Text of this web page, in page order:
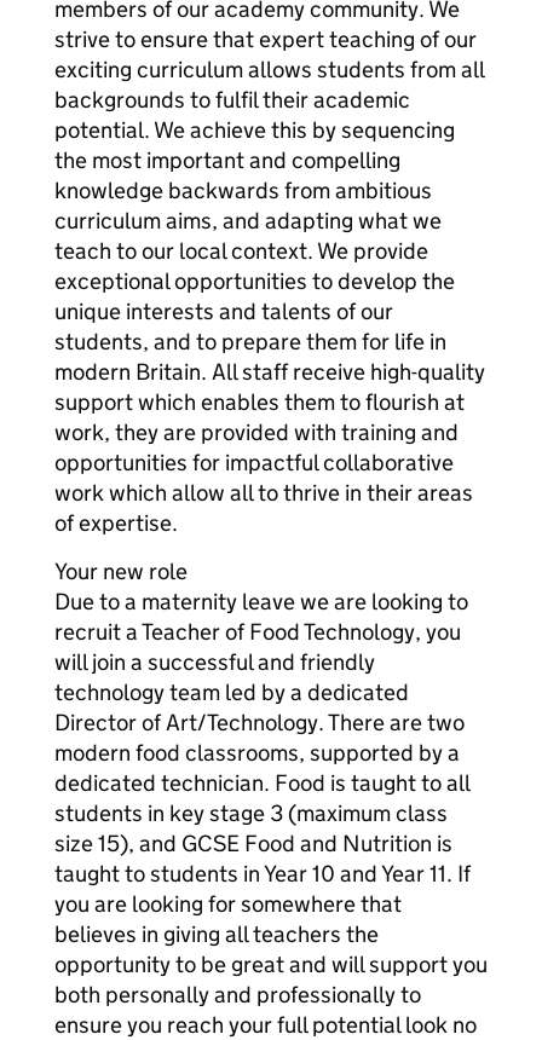
members of our academy community. We
strive to ensure that expert teaching of our
exciting curriculum allows students from all
backgrounds to fulfil their academic
potential. We achieve this by sequencing
the most important and compelling
knowledge backwards from ambitious
curriculum aims, and adapting what we
teach to our local context. We provide
exceptional opportunities to develop the
unique interests and talents of our
students, and to prepare them for life in
modern Britain. All staff receive high-quality
support which enables them to flourish at
work, they are provided with training and
opportunities for impactful collaborative
work which allow all to thrive in their areas
of expertise.
Your new role
Due to a maternity leave we are looking to
recruit a Teacher of Food Technology, you
will join a successful and friendly
technology team led by a dedicated
Director of Art/Technology. There are two
modern food classrooms, supported by a
dedicated technician. Food is taught to all
students in key stage 3 (maximum class
size 15), and GCSE Food and Nutrition is
taught to students in Year 10 and Year 11. If
you are looking for somewhere that
believes in giving all teachers the
opportunity to be great and will support you
both personally and professionally to
ensure you reach your full potential look no